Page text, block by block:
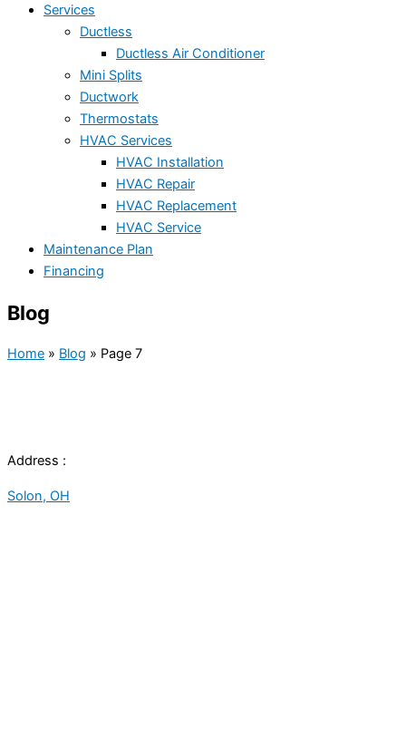
Services
Ductless
Ductless Air Conditioner
Mini Splits
Ductwork
Thermostats
HVAC Services
HVAC Installation
HVAC Repair
HVAC Replacement
HVAC Service
Maintenance Plan
Financing
Blog
Home » Blog » Page 7
Address :
Solon, OH